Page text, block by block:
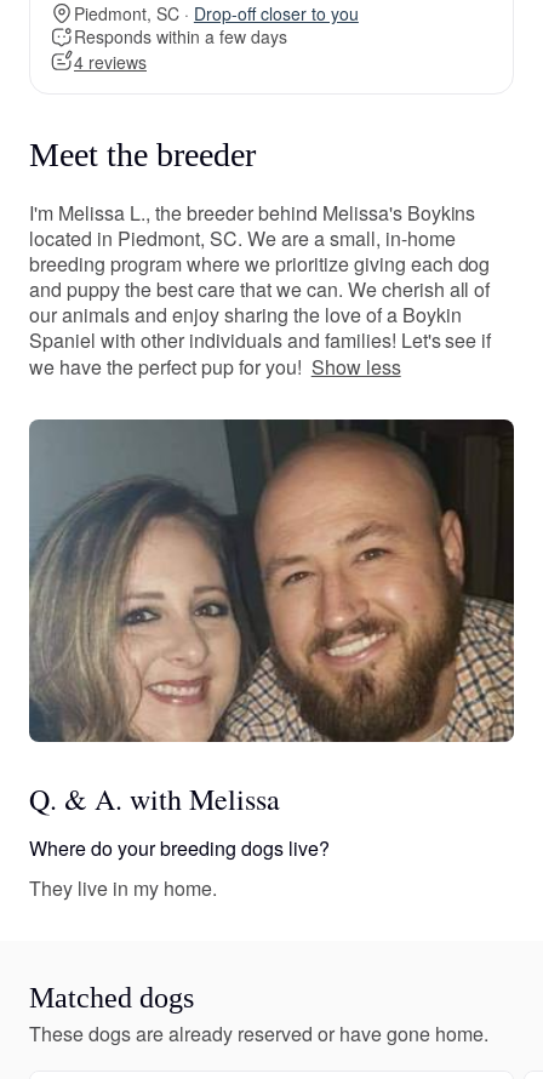
Piedmont, SC · Drop-off closer to you
Responds within a few days
4 reviews
Meet the breeder
I'm Melissa L., the breeder behind Melissa's Boykins
located in Piedmont, SC. We are a small, in-home
breeding program where we prioritize giving each dog
and puppy the best care that we can. We cherish all of
our animals and enjoy sharing the love of a Boykin
Spaniel with other individuals and families! Let's see if
we have the perfect pup for you! Show less
Q. & A. with Melissa
Where do your breeding dogs live?
They live in my home.
Matched dogs
These dogs are already reserved or have gone home.